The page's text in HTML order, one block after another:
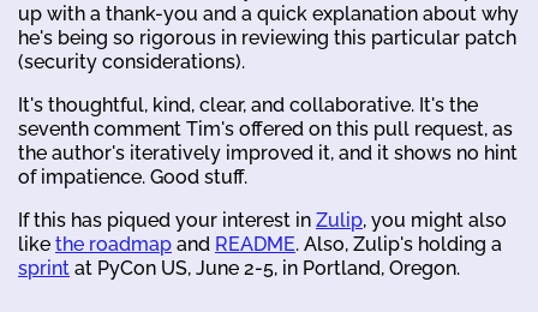
up with a thank-you and a quick explanation about why
he's being so rigorous in reviewing this particular patch
(security considerations).
It's thoughtful, kind, clear, and collaborative. It's the
seventh comment Tim's offered on this pull request, as
the author's iteratively improved it, and it shows no hint
of impatience. Good stuff.
If this has piqued your interest in Zulip, you might also
like the roadmap and README. Also, Zulip's holding a
sprint at PyCon US, June 2-5, in Portland, Oregon.